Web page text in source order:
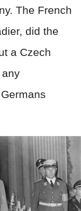
The French
did the
a Czech